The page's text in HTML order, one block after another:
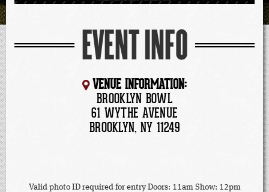
EVENT INFO
VENUE INFORMATION:
BROOKLYN BOWL
61 WYTHE AVENUE
BROOKLYN, NY 11249
Valid photo ID required for entry Doors: 11am Show: 12pm